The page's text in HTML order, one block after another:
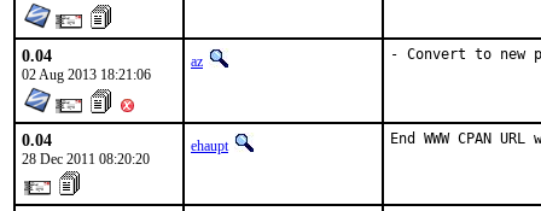
0.04
02 Aug 2013 18:21:06
az - Convert to new
0.04
28 Dec 2011 08:20:20
ehaupt End WWW CPAN